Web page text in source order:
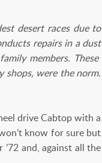
desert races due to
repairs in a dust
members. These
were the norm.
drive Cabtop with a
know for sure but
and, against all the